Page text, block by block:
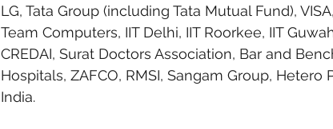
LG, Tata Group (including Tata Mutual Fund),
Team Computers, IIT Delhi, IIT Roorkee, IIT
CREDAI, Surat Doctors Association, Bar and
Hospitals, ZAFCO, RMSI, Sangam Group,
India.